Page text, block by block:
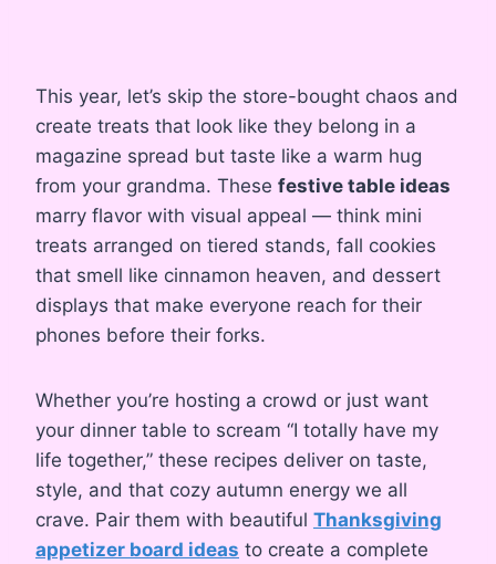
This year, let’s skip the store-bought chaos and
create treats that look like they belong in a
magazine spread but taste like a warm hug
from your grandma. These festive table ideas
marry flavor with visual appeal — think mini
treats arranged on tiered stands, fall cookies
that smell like cinnamon heaven, and dessert
displays that make everyone reach for their
phones before their forks.
Whether you’re hosting a crowd or just want
your dinner table to scream “I totally have my
life together,” these recipes deliver on taste,
style, and that cozy autumn energy we all
crave. Pair them with beautiful Thanksgiving
appetizer board ideas to create a complete